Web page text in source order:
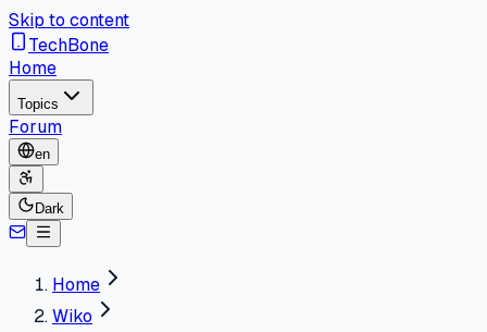
Skip to content
TechBone
Home
Topics
Forum
en
Dark
Home
Wiko